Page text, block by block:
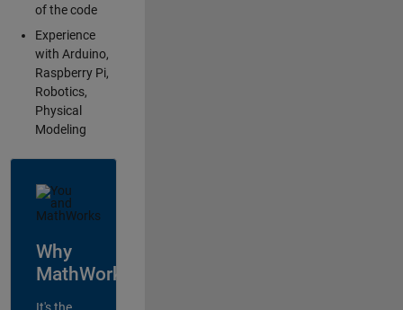
of the code
Experience
with Arduino,
Raspberry Pi,
Robotics,
Physical
Modeling
Why
MathWorks?
It's the